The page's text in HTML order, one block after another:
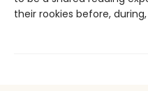
their rookies before,